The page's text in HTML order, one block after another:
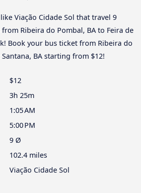
Viação Cidade Sol that travel 9
Ribeira do Pombal, BA to Feira de
Book your bus ticket from Ribeira do
BA starting from $12!
$12
3h 25m
1:05 AM
5:00 PM
9 Ø
102.4 miles
Viação Cidade Sol